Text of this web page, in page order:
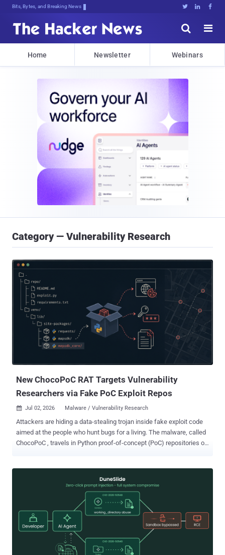
Bits, Bytes, and Breaking News   


Home Newsletter Webinars
Category — Vulnerability Research
New ChocoPoC RAT Targets Vulnerability
Researchers via Fake PoC Exploit Repos
 Jul 02, 2026 Malware / Vulnerability Research
Attackers are hiding a data-stealing trojan inside fake exploit code
aimed at the people who hunt bugs for a living. The malware, called
ChocoPoC , travels in Python proof-of-concept (PoC) repositories on
published their joint findings on July 1 and warned that, as of that
report, the malware and its servers were still live, so do not run any
looks clean. The malware hides in a Python package that the PoC
pulls in as a dependency, so it slips past a quick code review. How
researchers race to test it and grab community PoCs to move fast.